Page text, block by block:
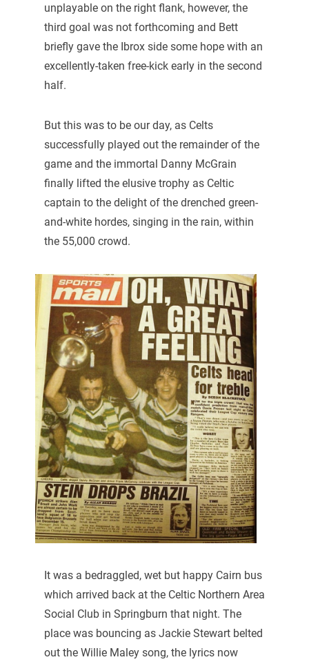
unplayable on the right flank, however, the
third goal was not forthcoming and Bett
briefly gave the Ibrox side some hope with an
excellently-taken free-kick early in the second
half.
But this was to be our day, as Celts
successfully played out the remainder of the
game and the immortal Danny McGrain
finally lifted the elusive trophy as Celtic
captain to the delight of the drenched green-
and-white hordes, singing in the rain, within
the 55,000 crowd.
It was a bedraggled, wet but happy Cairn bus
which arrived back at the Celtic Northern Area
Social Club in Springburn that night. The
place was bouncing as Jackie Stewart belted
out the Willie Maley song, the lyrics now